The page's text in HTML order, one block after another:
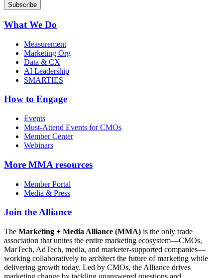
What We Do
Measurement
Marketing Org
Data & CX
AI Leadership
SMARTIES
How to Engage
Events
Must-Attend Events for CMOs
Member Center
Webinars
More MMA resources
Member Portal
Media & Press
Join the Alliance
The Marketing + Media Alliance (MMA) is the only trade
association that unites the entire marketing ecosystem—CMOs,
MarTech, AdTech, media, and marketer-supported companies—
working collaboratively to architect the future of marketing while
delivering growth today. Led by CMOs, the Alliance drives
marketing change by tackling unanswered questions and